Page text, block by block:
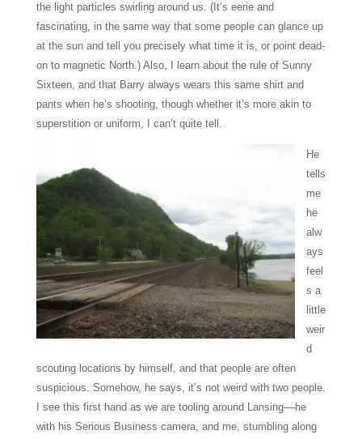
the light particles swirling around us. (It’s eerie and
fascinating, in the same way that some people can glance up
at the sun and tell you precisely what time it is, or point dead-
on to magnetic North.) Also, I learn about the rule of Sunny
Sixteen, and that Barry always wears this same shirt and
pants when he’s shooting, though whether it’s more akin to
superstition or uniform, I can’t quite tell.
He
tells
me
he
alw
ays
feel
s a
little
weir
d
scouting locations by himself, and that people are often
suspicious. Somehow, he says, it’s not weird with two people.
I see this first hand as we are tooling around Lansing––he
with his Serious Business camera, and me, stumbling along